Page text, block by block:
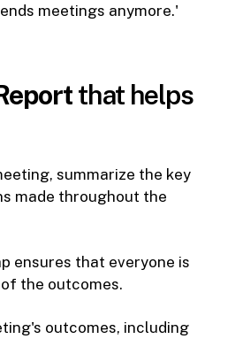
meetings anymore.'
that helps
summarize the key
made throughout the
ensures that everyone is
the outcomes.
outcomes, including